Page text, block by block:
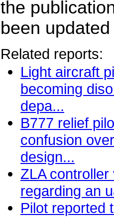
the
been
Related reports:
Light aircraft
becoming
depa...
B777 relief
confusion
design...
ZLA
regarding an
Pilot reported